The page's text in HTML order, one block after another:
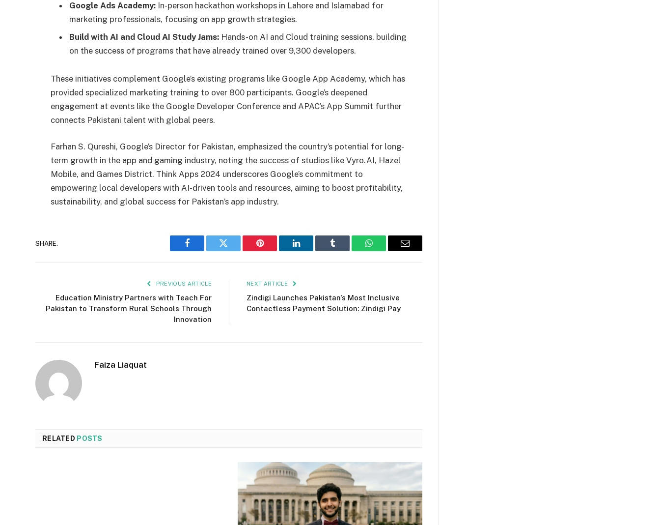
Google Ads Academy: In-person hackathon workshops in Lahore and Islamabad for
marketing professionals, focusing on app growth strategies.
Build with AI and Cloud AI Study Jams: Hands-on AI and Cloud training sessions, building
on the success of programs that have already trained over 9,300 developers.
These initiatives complement Google’s existing programs like Google App Academy, which has
provided specialized marketing training to over 800 participants. Google’s deepened
engagement at events like the Google Developer Conference and APAC’s App Summit further
connects Pakistani talent with global peers.
Farhan S. Qureshi, Google’s Director for Pakistan, emphasized the country’s potential for long-
term growth in the app and gaming industry, noting the success of studios like Vyro.AI, Hazel
Mobile, and Games District. Think Apps 2024 underscores Google’s commitment to
empowering local developers with AI-driven tools and resources, aiming to boost profitability,
sustainability, and global success for Pakistan’s app industry.
SHARE.
Facebook Twitter Pinterest LinkedIn Tumblr WhatsAppEmail
PREVIOUS ARTICLE
Education Ministry Partners with Teach For
Pakistan to Transform Rural Schools Through
Innovation
NEXT ARTICLE
Zindigi Launches Pakistan’s Most Inclusive
Contactless Payment Solution: Zindigi Pay
Faiza Liaquat
RELATED POSTS